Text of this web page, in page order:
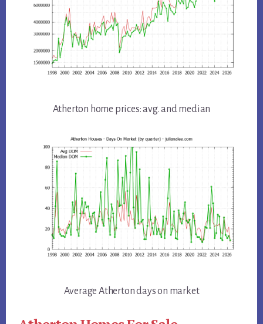
Atherton home prices: avg. and median
Average Atherton days on market